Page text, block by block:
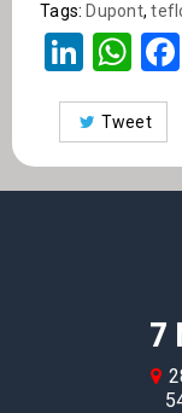
Tags: Dupont,
Tweet
7